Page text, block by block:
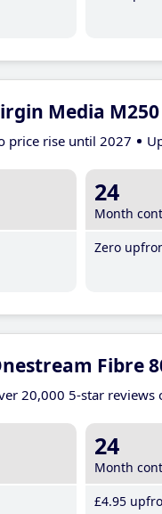
Media
price rise until 2027
24
Month
Zero
Fibre
20,000 5-star reviews
24
Month
£4.95